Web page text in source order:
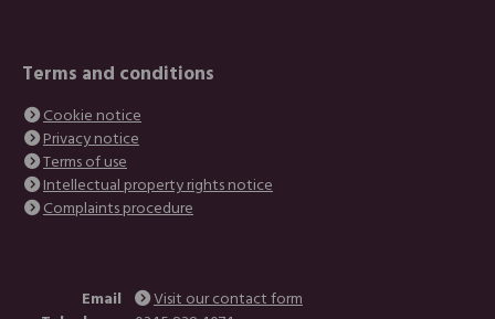
Terms and conditions
Cookie notice
Privacy notice
Terms of use
Intellectual property rights notice
Complaints procedure
Email
Visit our contact form